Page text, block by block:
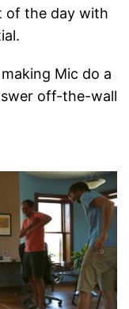
of the day with
Mic do a
off-the-wall